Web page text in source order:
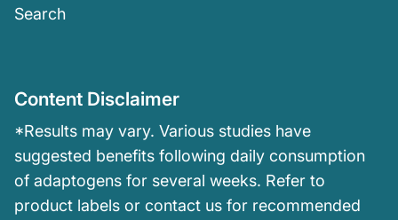
Search
Content Disclaimer
*Results may vary. Various studies have
suggested benefits following daily consumption
of adaptogens for several weeks. Refer to
product labels or contact us for recommended